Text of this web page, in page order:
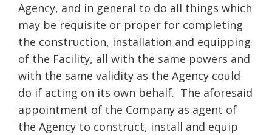
Agency, and in general to do all things which
may be requisite or proper for completing
the construction, installation and equipping
of the Facility, all with the same powers and
with the same validity as the Agency could
do if acting on its own behalf. The aforesaid
appointment of the Company as agent of
the Agency to construct, install and equip